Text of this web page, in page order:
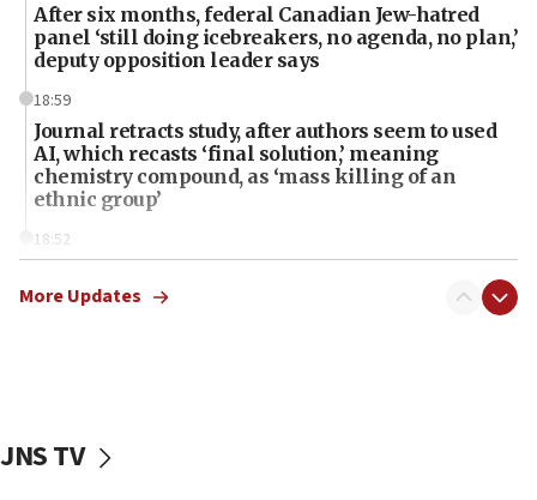
After six months, federal Canadian Jew-hatred
panel ‘still doing icebreakers, no agenda, no plan,’
deputy opposition leader says
18:59
Journal retracts study, after authors seem to used
AI, which recasts ‘final solution,’ meaning
chemistry compound, as ‘mass killing of an
ethnic group’
18:52
Palestine,’ won’t talk ‘Israeli-Palestinian conflict’
the empirical data’
More Updates
JNS TV